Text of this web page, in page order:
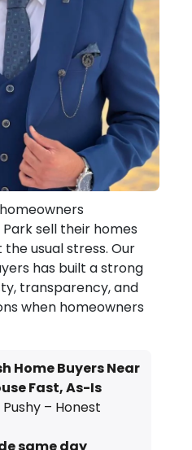
sell their homes
usual stress. Our
has built a strong
transparency, and
when homeowners
Home Buyers Near
Fast, As-Is
– Honest
same day